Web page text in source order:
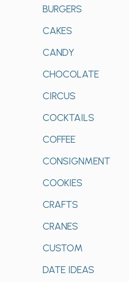
BURGERS
CAKES
CANDY
CHOCOLATE
CIRCUS
COCKTAILS
COFFEE
CONSIGNMENT
COOKIES
CRAFTS
CRANES
CUSTOM
DATE IDEAS